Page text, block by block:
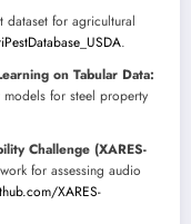
dataset for agricultural
.
on Tabular Data:
models for steel property
Challenge (XARES-
for assessing audio
XARES-